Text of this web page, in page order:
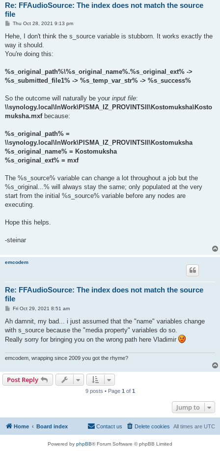
Re: FFAudioSource: The index does not match the source
file
P
s
Thu Oct 28, 2021 9:13 pm
Hehe, I don't think the s_source variable is stubborn. It works exactly the
way it should.
You're doing this:
%s_original_path%\%s_original_name%.%s_original_ext% ->
%s_submitted_file1% -> %s_temp_var_str% -> %s_success%
So the outcome will naturally be your input file:
\\synology.local\InWork\PISMA_IZ_PROVINTSII\Kostomuksha\Kosto
muksha.mxfbecause:
%s_original_path% =
\\synology.local\InWork\PISMA_IZ_PROVINTSII\Kostomuksha
%s_original_name% = Kostomuksha
%s_original_ext% = mxf
The %s_source% variable can change a lot throughout a job but the
%s_original...% will always stay the same; only populated at the very
start from the initial %s_source% variable before any nodes are
executing.
Hope this helps.
-steinar
emcodem
Re: FFAudioSource: The index does not match the source
file
P
s
Fri Oct 29, 2021 8:51 am
Ah damnit, my bad... i just assumed that the "name" variables change
with s_source because the "media property" variables do so.
Really sorry for bringing you on the wrong path here Vladimir
emcodem, wrapping since 2009 you got the rhyme?
Post Reply
9 posts • Page 1 of 1
Jump to
Home Board index All times are UTC
Delete cookies
Contact us
Powered by phpBB® Forum Software © phpBB Limited